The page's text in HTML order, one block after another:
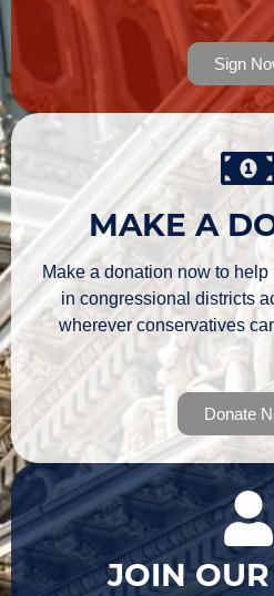
Sign
MAKE A
Make a donation now to
in congressional districts
wherever conservatives
Donate
JOIN